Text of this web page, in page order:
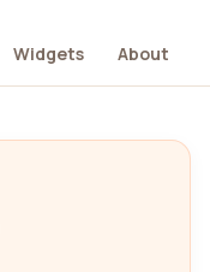
Widgets About